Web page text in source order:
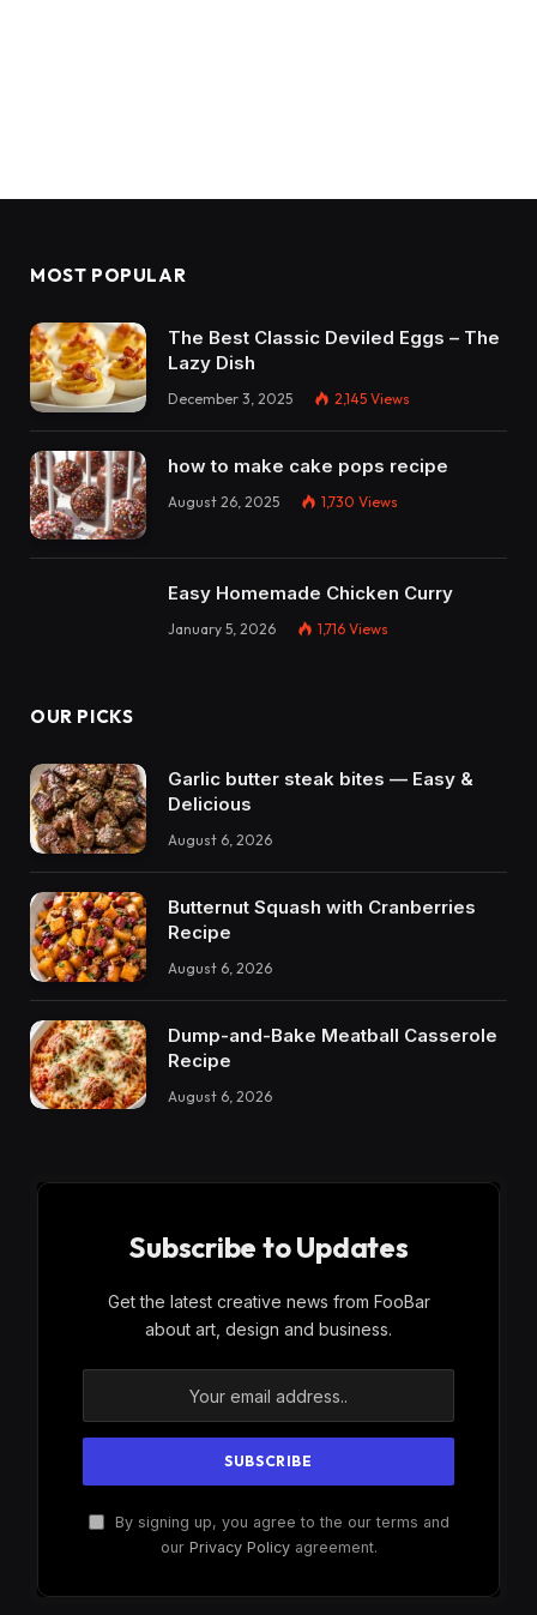
MOST POPULAR
The Best Classic Deviled Eggs – The
Lazy Dish
December 3, 2025 2,145 Views
how to make cake pops recipe
August 26, 2025 1,730 Views
Easy Homemade Chicken Curry
January 5, 2026 1,716 Views
OUR PICKS
Garlic butter steak bites — Easy &
Delicious
August 6, 2026
Butternut Squash with Cranberries
Recipe
August 6, 2026
Dump-and-Bake Meatball Casserole
Recipe
August 6, 2026
Subscribe to Updates
Get the latest creative news from FooBar
about art, design and business.
By signing up, you agree to the our terms and
our Privacy Policyagreement.